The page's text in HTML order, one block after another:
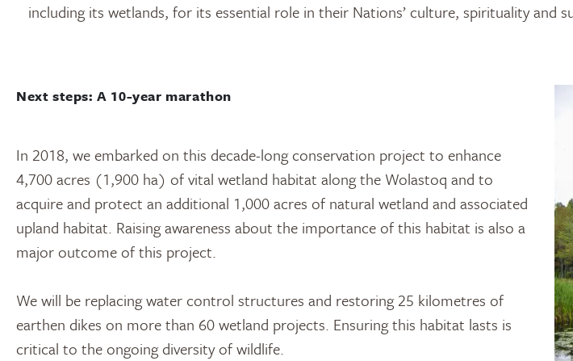
including its wetlands, for its essential role in their Nations’ culture, spirituality and
Next steps: A 10-year marathon
In 2018, we embarked on this decade-long conservation project to enhance
4,700 acres (1,900 ha) of vital wetland habitat along the Wolastoq and to
acquire and protect an additional 1,000 acres of natural wetland and associated
upland habitat. Raising awareness about the importance of this habitat is also a
major outcome of this project.
We will be replacing water control structures and restoring 25 kilometres of
earthen dikes on more than 60 wetland projects. Ensuring this habitat lasts is
critical to the ongoing diversity of wildlife.